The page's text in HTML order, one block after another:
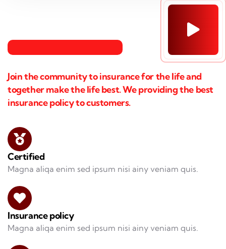
Join the community to insurance for the life and
together make the life best. We providing the best
insurance policy to customers.
Certified
Magna aliqa enim sed ipsum nisi ainy veniam quis.
Insurance policy
Magna aliqa enim sed ipsum nisi ainy veniam quis.